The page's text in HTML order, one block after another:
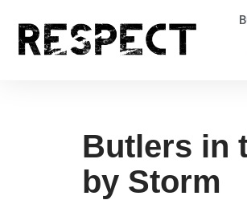
Skip
Butlers in
by Storm